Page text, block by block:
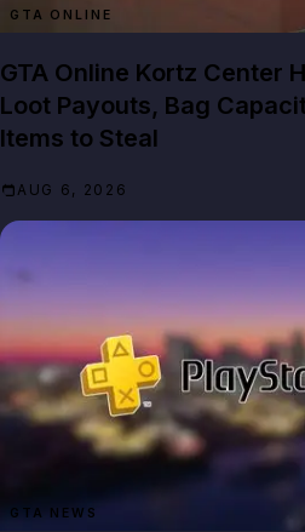
GTA ONLINE
GTA Online Kortz Center
Loot Payouts, Bag
Items to Steal
AUG 6, 2026
GTA NEWS